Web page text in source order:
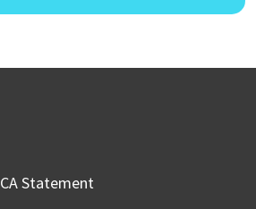
Statement